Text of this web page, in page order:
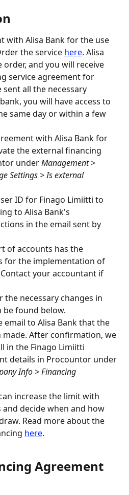
with Alisa Bank for the use
the service here. Alisa
order, and you will receive
service agreement for
all the necessary
you will have access to
same day or within a few
with Alisa Bank for
the external financing
under Management >
Settings > Is external
ID for Finago Limiitti to
to Alisa Bank's
in the email sent by
of accounts has the
for the implementation of
your accountant if
necessary changes in
be found below.
email to Alisa Bank that the
made. After confirmation, we
in the Finago Limiitti
details in Procountor under
Info > Financing
increase the limit with
and decide when and how
Read more about the
here.
Agreement